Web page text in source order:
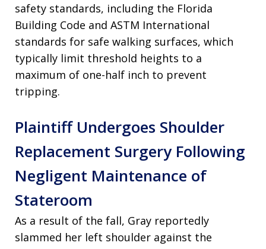
safety standards, including the Florida
Building Code and ASTM International
standards for safe walking surfaces, which
typically limit threshold heights to a
maximum of one-half inch to prevent
tripping.
Plaintiff Undergoes Shoulder
Replacement Surgery Following
Negligent Maintenance of
Stateroom
As a result of the fall, Gray reportedly
slammed her left shoulder against the